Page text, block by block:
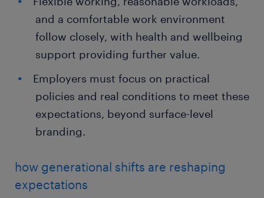
and a comfortable work environment
follow closely, with health and wellbeing
support providing further value.
Employers must focus on practical
policies and real conditions to meet these
expectations, beyond surface-level
branding.
how generational shifts are reshaping
expectations